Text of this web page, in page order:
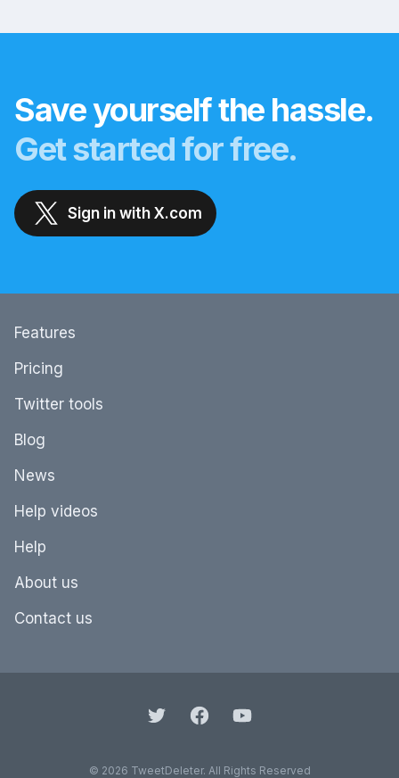
Save yourself the hassle.
Get started for free.
Sign in with X.com
Features
Pricing
Twitter tools
Blog
News
Help videos
Help
About us
Contact us
© 2026 TweetDeleter. All Rights Reserved